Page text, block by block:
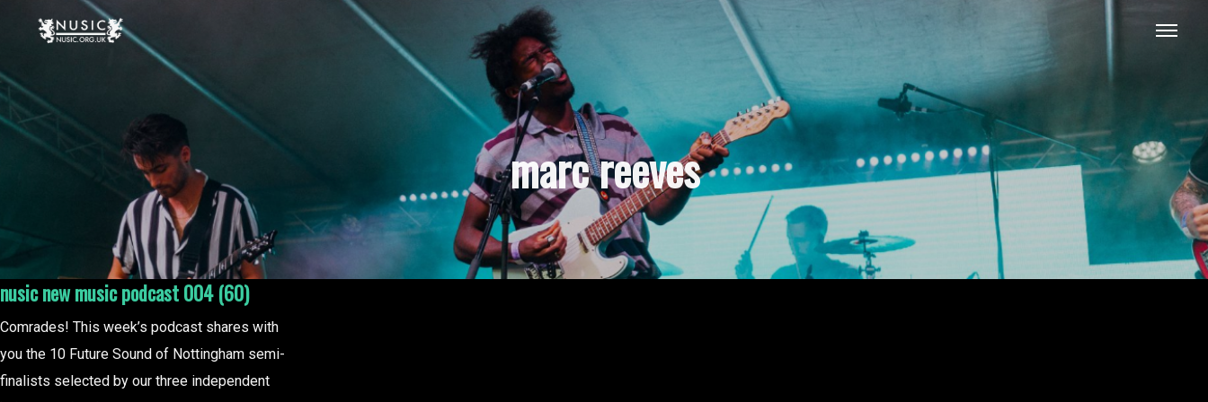
marc reeves
nusic new music podcast 004 (60)
Comrades! This week’s podcast shares with
you the 10 Future Sound of Nottingham semi-
finalists selected by our three independent